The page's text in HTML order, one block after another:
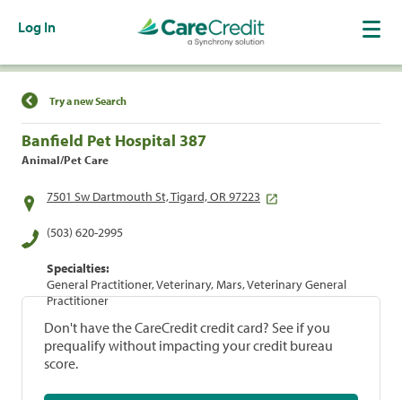
Log In
Find a Location
Try a new Search
Banfield Pet Hospital 387
Animal/Pet Care
7501 Sw Dartmouth St, Tigard, OR 97223
(503) 620-2995
Specialties:
General Practitioner, Veterinary, Mars, Veterinary General
Practitioner
Don't have the CareCredit credit card? See if you
prequalify without impacting your credit bureau
score.